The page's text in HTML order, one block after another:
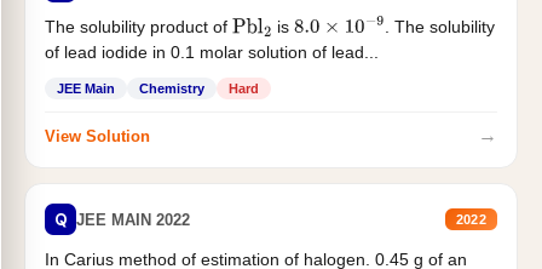
The solubility product of Pbl2 is 8.0×10−9
. The solubility
of lead iodide in 0.1 molar solution of lead...
JEE Main Chemistry Hard
View Solution →
Q JEE MAIN 2022 2022
In Carius method of estimation of halogen. 0.45 g of an